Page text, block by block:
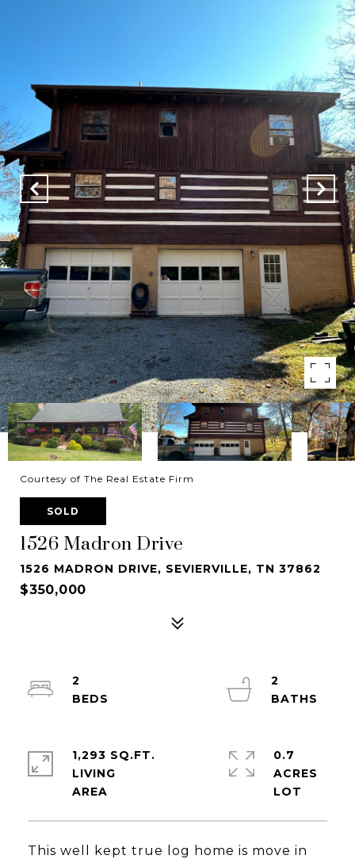
Courtesy of The Real Estate Firm
SOLD
1526 Madron Drive
1526 MADRON DRIVE, SEVIERVILLE, TN 37862
$350,000
This well kept true log home is move in
2
2
1,293 SQ.FT.
LIVING
0.7
ACRES